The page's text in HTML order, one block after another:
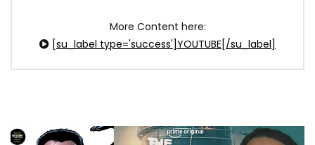
More Content here:
[su_label type='success']YOUTUBE[/su_label]